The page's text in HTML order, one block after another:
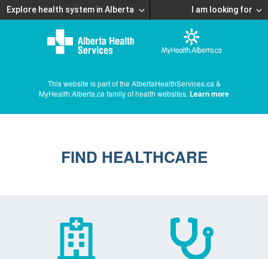
Explore health system in Alberta I am looking for
This website is part of the AlbertaHealthServices.ca &
MyHealth.Alberta.ca family of health websites. Learn more
FIND HEALTHCARE